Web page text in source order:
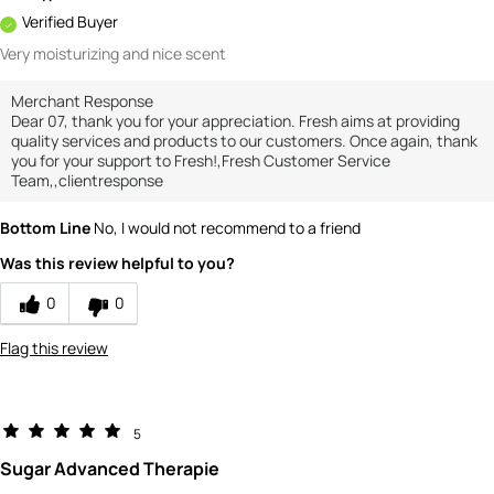
Verified Buyer
Very moisturizing and nice scent
Merchant Response
Dear 07, thank you for your appreciation. Fresh aims at providing
quality services and products to our customers. Once again, thank
you for your support to Fresh!,Fresh Customer Service
Team,,clientresponse
Bottom Line No, I would not recommend to a friend
Was this review helpful to you?
0
0
Flag this review
5
Sugar Advanced Therapie